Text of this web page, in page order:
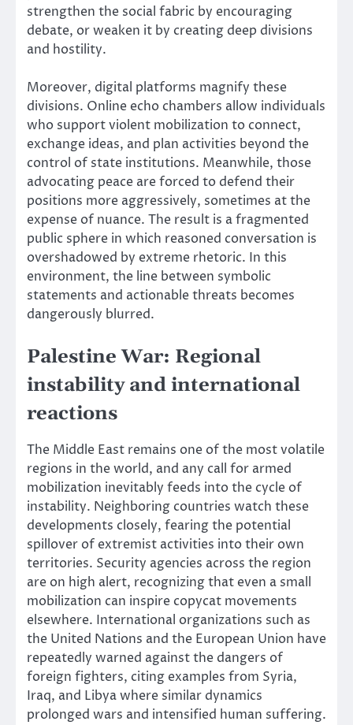
strengthen the social fabric by encouraging
debate, or weaken it by creating deep divisions
and hostility.
Moreover, digital platforms magnify these
divisions. Online echo chambers allow individuals
who support violent mobilization to connect,
exchange ideas, and plan activities beyond the
control of state institutions. Meanwhile, those
advocating peace are forced to defend their
positions more aggressively, sometimes at the
expense of nuance. The result is a fragmented
public sphere in which reasoned conversation is
overshadowed by extreme rhetoric. In this
environment, the line between symbolic
statements and actionable threats becomes
dangerously blurred.
Palestine War: Regional
instability and international
reactions
The Middle East remains one of the most volatile
regions in the world, and any call for armed
mobilization inevitably feeds into the cycle of
instability. Neighboring countries watch these
developments closely, fearing the potential
spillover of extremist activities into their own
territories. Security agencies across the region
are on high alert, recognizing that even a small
mobilization can inspire copycat movements
elsewhere. International organizations such as
the United Nations and the European Union have
repeatedly warned against the dangers of
foreign fighters, citing examples from Syria,
Iraq, and Libya where similar dynamics
prolonged wars and intensified human suffering.